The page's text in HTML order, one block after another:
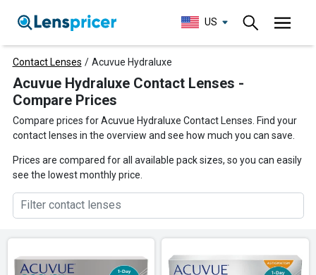
US
Contact Lenses / Acuvue Hydraluxe
Acuvue Hydraluxe Contact Lenses -
Compare Prices
Compare prices for Acuvue Hydraluxe Contact Lenses. Find your
contact lenses in the overview and see how much you can save.
Prices are compared for all available pack sizes, so you can easily
see the lowest monthly price.